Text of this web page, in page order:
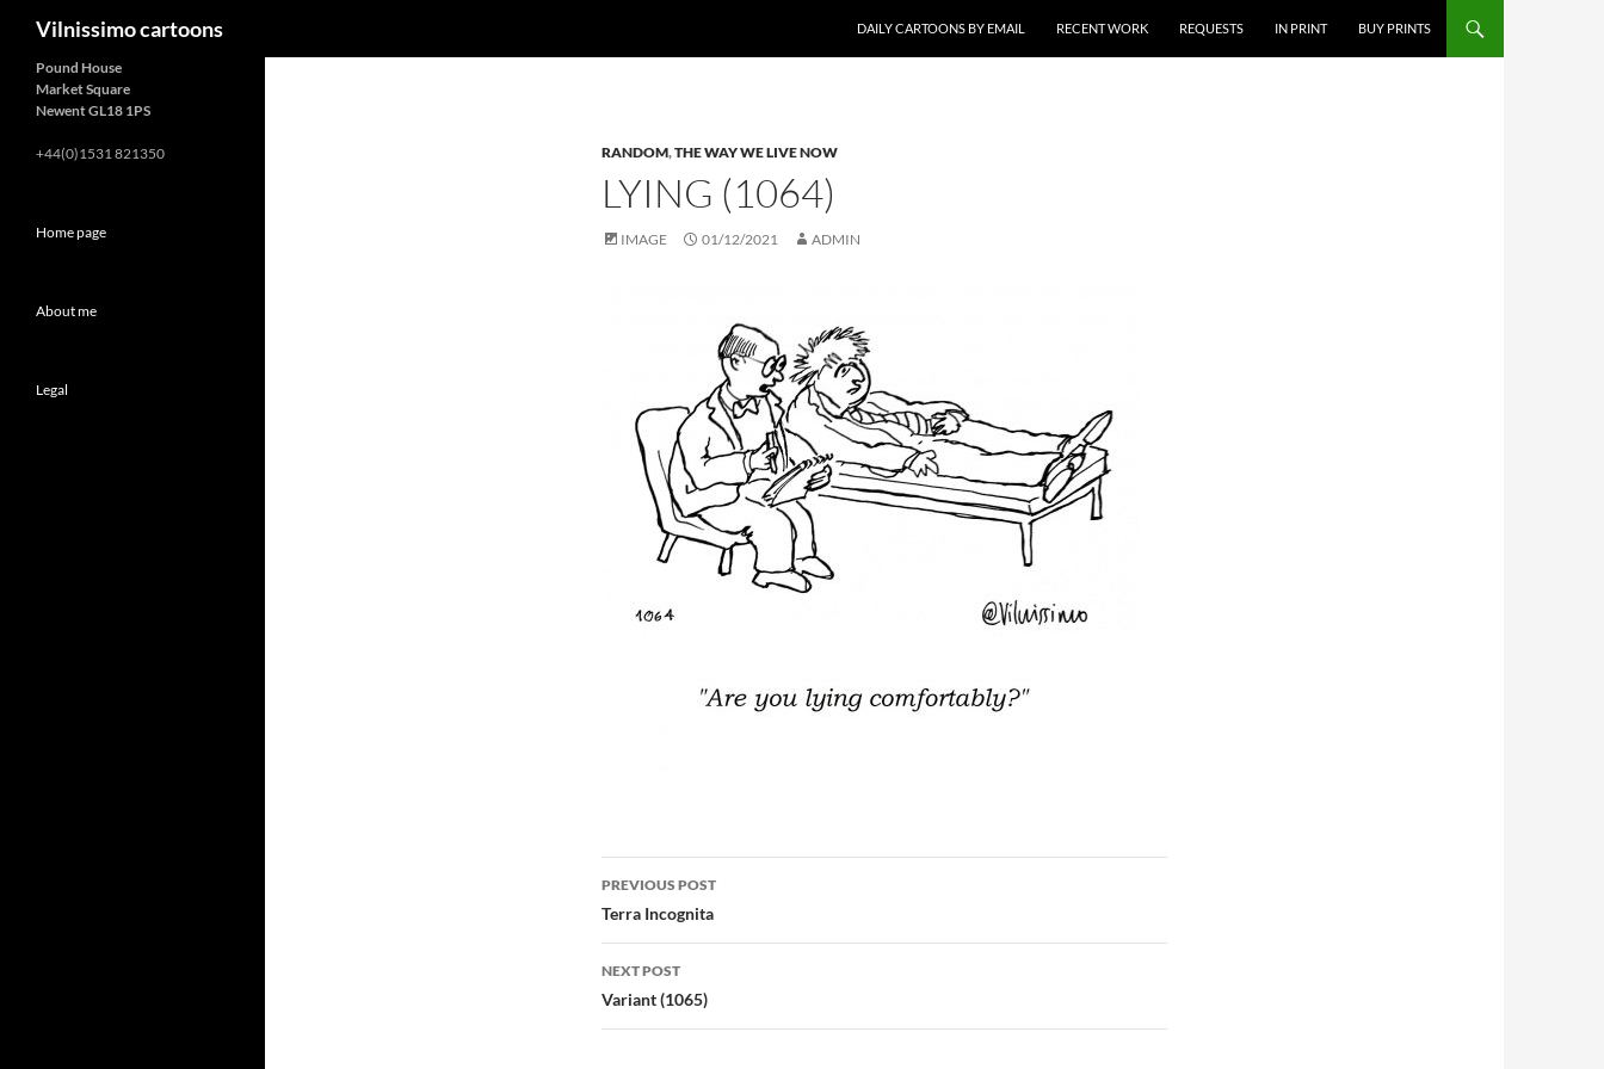
Vilnissimo cartoons
DAILY CARTOONS BY EMAIL
RECENT WORK REQUESTS IN PRINT BUY PRINTS
RANDOM,THE WAY WE LIVE NOW
LYING (1064)
IMAGE 01/12/2021 ADMIN
Post
navigation
PREVIOUS POST
Terra Incognita
NEXT POST
Variant (1065)
Pound House
Market Square
Newent GL18 1PS
+44(0)1531 821350
Home page
About me
Legal